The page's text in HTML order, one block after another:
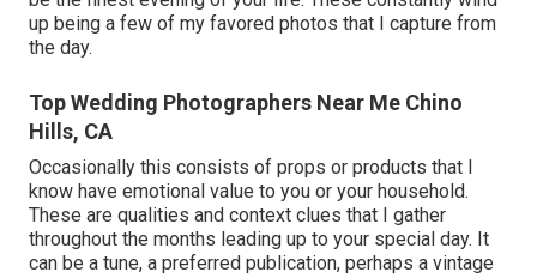
up being a few of my favored photos that I capture from
the day.
Top Wedding Photographers Near Me Chino
Hills, CA
Occasionally this consists of props or products that I
know have emotional value to you or your household.
These are qualities and context clues that I gather
throughout the months leading up to your special day. It
can be a tune, a preferred publication, perhaps a vintage